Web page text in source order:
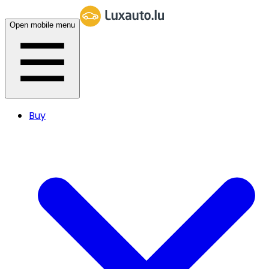
Open mobile menu
Buy